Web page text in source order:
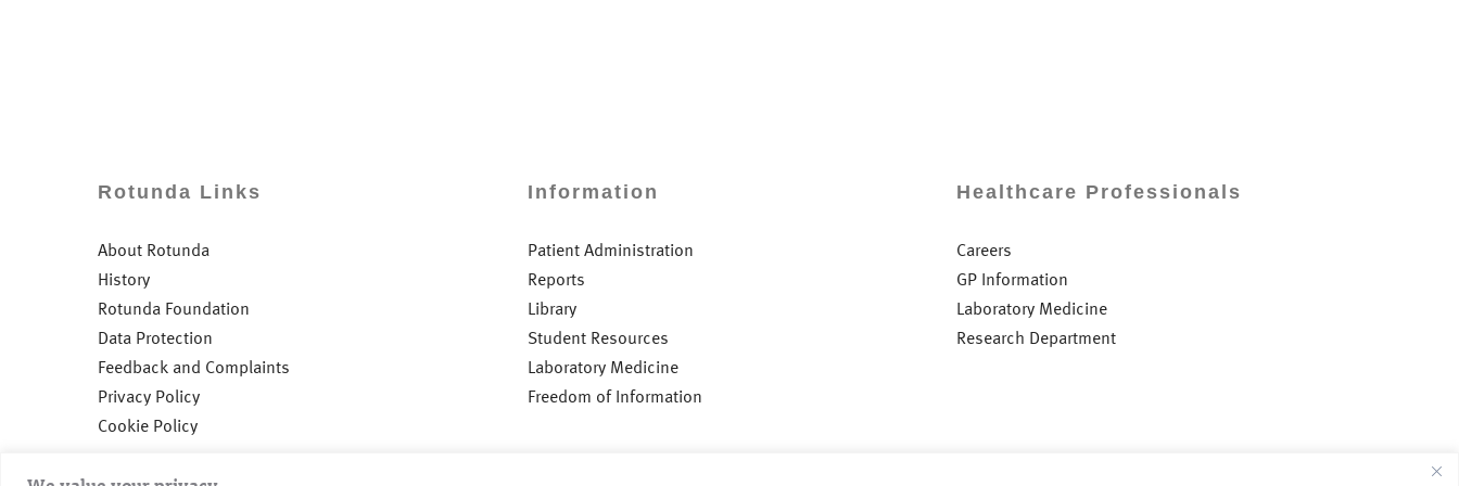
Rotunda Links
About Rotunda
History
Rotunda Foundation
Data Protection
Feedback and Complaints
Privacy Policy
Cookie Policy
Information
Patient Administration
Reports
Library
Student Resources
Laboratory Medicine
Freedom of Information
Healthcare Professionals
Careers
GP Information
Laboratory Medicine
Research Department